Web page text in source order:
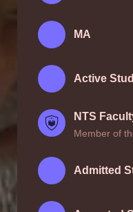
MA
Active
NTS
Member of
Admitted